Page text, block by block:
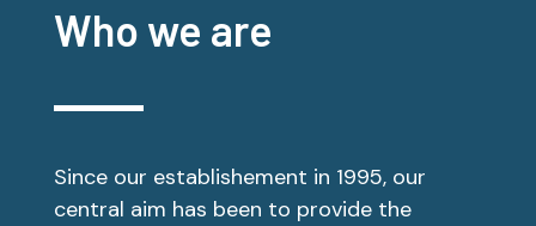
Who we are
Since our establishement in 1995, our
central aim has been to provide the